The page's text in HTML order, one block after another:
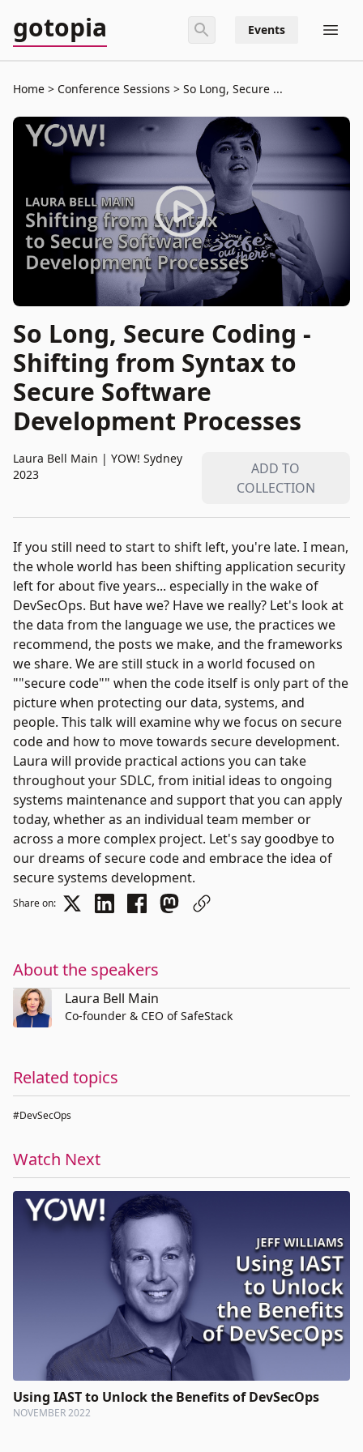
gotopia Events
Home Conference Sessions So Long, Secure ...
So Long, Secure Coding -
Shifting from Syntax to
Secure Software
Development Processes
Laura Bell Main | YOW! Sydney
2023
ADD TO
COLLECTION
If you still need to start to shift left, you're late. I mean,
the whole world has been shifting application security
left for about five years... especially in the wake of
DevSecOps. But have we? Have we really? Let's look at
the data from the language we use, the practices we
recommend, the posts we make, and the frameworks
we share. We are still stuck in a world focused on
""secure code"" when the code itself is only part of the
picture when protecting our data, systems, and
people. This talk will examine why we focus on secure
code and how to move towards secure development.
Laura will provide practical actions you can take
throughout your SDLC, from initial ideas to ongoing
systems maintenance and support that you can apply
today, whether as an individual team member or
across a more complex project. Let's say goodbye to
our dreams of secure code and embrace the idea of
secure systems development.
Share on:
About the speakers
Laura Bell Main
Co-founder & CEO of SafeStack
Related topics
#DevSecOps
Watch Next
Using IAST to Unlock the Benefits of DevSecOps
NOVEMBER 2022